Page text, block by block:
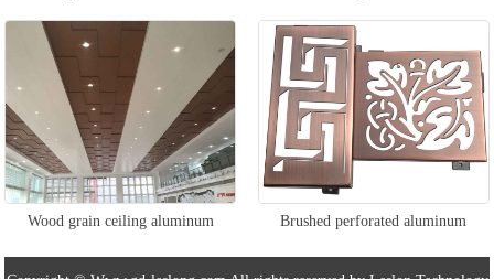
veneer
Wood grain ceiling aluminum
veneer
Brushed perforated aluminum
veneer